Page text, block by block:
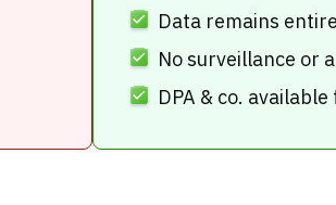
Data remains
No surveillance or
DPA & co.